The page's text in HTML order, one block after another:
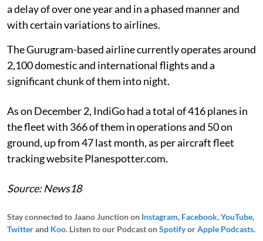
a delay of over one year and in a phased manner and
with certain variations to airlines.
The Gurugram-based airline currently operates around
2,100 domestic and international flights and a
significant chunk of them into night.
As on December 2, IndiGo had a total of 416 planes in
the fleet with 366 of them in operations and 50 on
ground, up from 47 last month, as per aircraft fleet
tracking website Planespotter.com.
Source: News18
Stay connected to Jaano Junction on Instagram, Facebook,YouTube,
Twitterand Koo. Listen to our Podcast onSpotifyorApple Podcasts.